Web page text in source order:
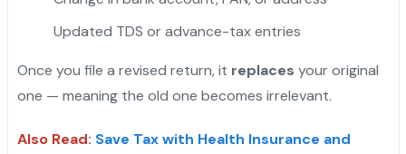
Updated TDS or advance-tax entries
Once you file a revised return, it replaces your original
one — meaning the old one becomes irrelevant.
Also Read: Save Tax with Health Insurance and